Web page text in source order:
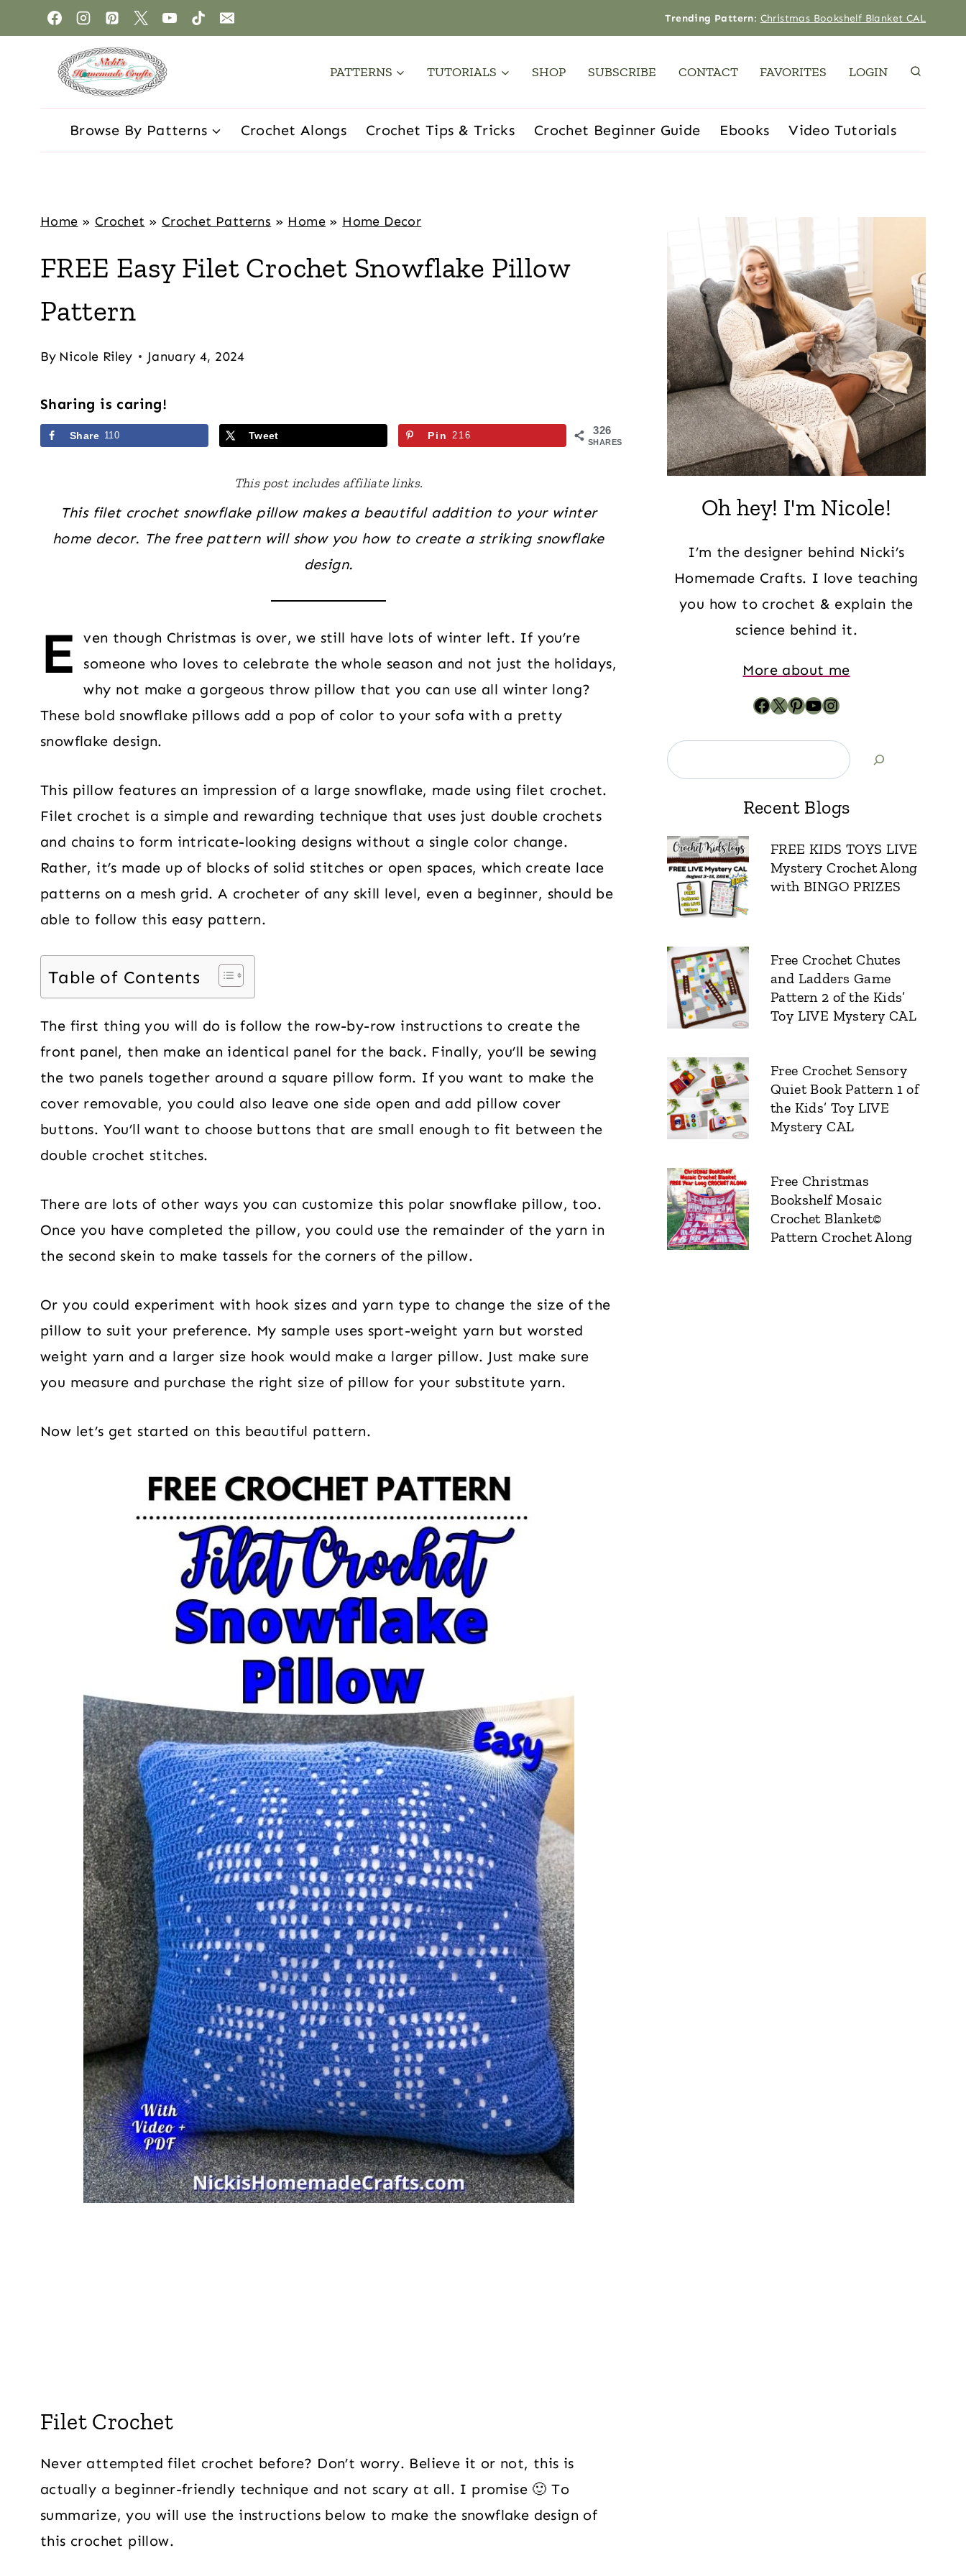
Trending Pattern: Christmas Bookshelf Blanket CAL
PATTERNS TUTORIALS SHOP SUBSCRIBE CONTACT FAVORITES LOGIN
Browse By Patterns Crochet Alongs Crochet Tips & Tricks Crochet Beginner Guide Ebooks Video Tutorials
Home » Crochet » Crochet Patterns » Home » Home Decor
FREE Easy Filet Crochet Snowflake Pillow
Pattern
By Nicole Riley January 4, 2024
Sharing is caring!
326
SHARES
Share 110 Tweet Pin 216
This post includes affiliate links.
This filet crochet snowflake pillow makes a beautiful addition to your winter
home decor. The free pattern will show you how to create a striking snowflake
design.
E
ven though Christmas is over, we still have lots of winter left. If you’re
someone who loves to celebrate the whole season and not just the holidays,
why not make a gorgeous throw pillow that you can use all winter long?
These bold snowflake pillows add a pop of color to your sofa with a pretty
snowflake design.
This pillow features an impression of a large snowflake, made using filet crochet.
Filet crochet is a simple and rewarding technique that uses just double crochets
and chains to form intricate-looking designs without a single color change.
Rather, it’s made up of blocks of solid stitches or open spaces, which create lace
patterns on a mesh grid. A crocheter of any skill level, even a beginner, should be
able to follow this easy pattern.
Table of Contents
The first thing you will do is follow the row-by-row instructions to create the
front panel, then make an identical panel for the back. Finally, you’ll be sewing
the two panels together around a square pillow form. If you want to make the
cover removable, you could also leave one side open and add pillow cover
buttons. You’ll want to choose buttons that are small enough to fit between the
double crochet stitches.
There are lots of other ways you can customize this polar snowflake pillow, too.
Once you have completed the pillow, you could use the remainder of the yarn in
the second skein to make tassels for the corners of the pillow.
Or you could experiment with hook sizes and yarn type to change the size of the
pillow to suit your preference. My sample uses sport-weight yarn but worsted
weight yarn and a larger size hook would make a larger pillow. Just make sure
you measure and purchase the right size of pillow for your substitute yarn.
Now let’s get started on this beautiful pattern.
Filet Crochet
Never attempted filet crochet before? Don’t worry. Believe it or not, this is
actually a beginner-friendly technique and not scary at all. I promise 🙂 To
summarize, you will use the instructions below to make the snowflake design of
this crochet pillow.
Oh hey! I'm Nicole!
I’m the designer behind Nicki’s
Homemade Crafts. I love teaching
you how to crochet & explain the
science behind it.
More about me
Recent Blogs
FREE KIDS TOYS LIVE
Mystery Crochet Along
with BINGO PRIZES
Free Crochet Chutes
and Ladders Game
Pattern 2 of the Kids’
Toy LIVE Mystery CAL
Free Crochet Sensory
Quiet Book Pattern 1 of
the Kids’ Toy LIVE
Mystery CAL
Free Christmas
Bookshelf Mosaic
Crochet Blanket©
Pattern Crochet Along